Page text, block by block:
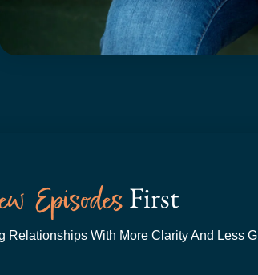
EpisodesFirst
With More Clarity And Less